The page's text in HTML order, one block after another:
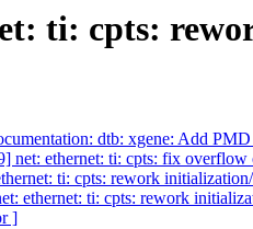
ti: cpts:
dtb: xgene: Add
net: ethernet: ti: cpts: fix overflow
ti: cpts: rework
ethernet: ti: cpts: rework
]